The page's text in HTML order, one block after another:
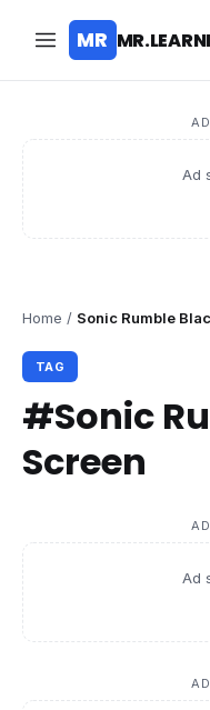
MR
Ad
Home / Sonic Rumble
TAG
#Sonic
Screen
Ad